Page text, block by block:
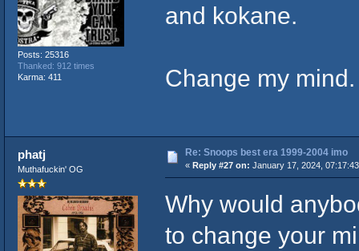
Posts: 25316
Thanked: 912 times
Karma: 411
and kokane.
Change my
phatj
Muthafuckin' OG
Re: Snoops best era 1999-2004 imo
« Reply #27 on: January 17, 2024,
Why would
to change your